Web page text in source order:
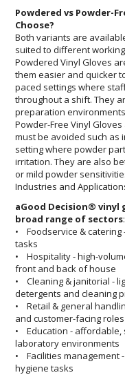
Powdered vs Powder-
Choose?
Both variants are
suited to different
Powdered Vinyl Gloves
them easier and quicker
paced settings where
throughout a shift. They
preparation
Powder-Free Vinyl
must be avoided such as
setting where powder
irritation. They are also
or mild powder
Industries and
aGood Decision® vinyl
broad range of sectors:
• Foodservice &
tasks
• Hospitality - high-
front and back of house
• Cleaning & janitorial -
detergents and cleaning
• Retail & general
and customer-facing roles
• Education - affordable,
laboratory environments
• Facilities management
hygiene tasks